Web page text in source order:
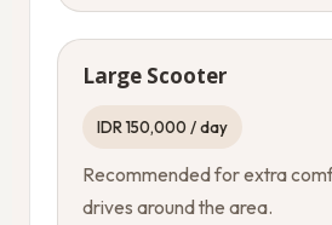
Large Scooter
IDR 150,000 / day
Recommended for extra
drives around the area.